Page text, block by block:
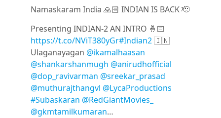
Namaskaram India 🙏🏻 INDIAN IS BACK 🫡
Presenting INDIAN-2 AN INTRO 🤞🏻
https://t.co/NViT380yGr#Indian2🇮🇳
Ulaganayagan @ikamalhaasan
@shankarshanmugh @anirudhofficial
@dop_ravivarman @sreekar_prasad
@muthurajthangvl @LycaProductions
#Subaskaran @RedGiantMovies_
@gkmtamilkumaran…